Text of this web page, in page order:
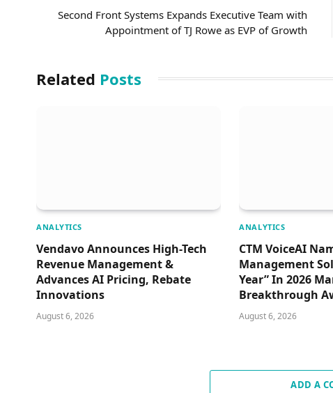
Second Front Systems Expands Executive Team with
Appointment of TJ Rowe as EVP of Growth
Related Posts
ANALYTICS
Vendavo Announces High-Tech
Revenue Management &
Advances AI Pricing, Rebate
Innovations
August 6, 2026
ANALYTICS
CTM VoiceAI
Management
Year” In 2026
Breakthrough
August 6, 2026
ADD A